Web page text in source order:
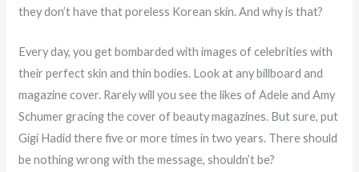
they don’t have that poreless Korean skin. And why is that?
Every day, you get bombarded with images of celebrities with
their perfect skin and thin bodies. Look at any billboard and
magazine cover. Rarely will you see the likes of Adele and Amy
Schumer gracing the cover of beauty magazines. But sure, put
Gigi Hadid there five or more times in two years. There should
be nothing wrong with the message, shouldn’t be?